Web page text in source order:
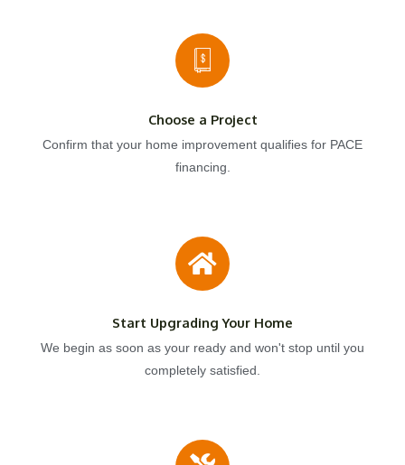
Choose a Project
Confirm that your home improvement qualifies for PACE
financing.
Start Upgrading Your Home
We begin as soon as your ready and won't stop until you
completely satisfied.